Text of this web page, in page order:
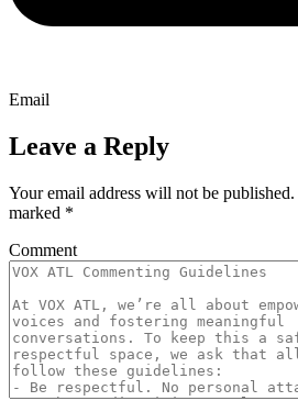
Email
Leave a Reply
Your email address will not be published.
marked *
Comment